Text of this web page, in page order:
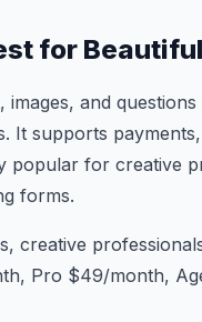
for
images, and
It supports
popular for creative
forms.
creative
Pro $49/month,